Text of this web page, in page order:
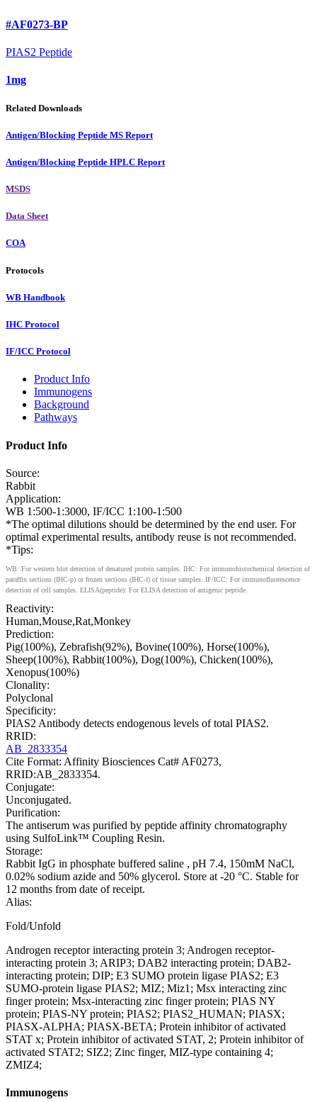
#AF0273-BP
PIAS2 Peptide
1mg
Related Downloads
Antigen/Blocking Peptide MS Report
Antigen/Blocking Peptide HPLC Report
MSDS
Data Sheet
COA
Protocols
WB Handbook
IHC Protocol
IF/ICC Protocol
Product Info
Immunogens
Background
Pathways
Product Info
Source:
Rabbit
Application:
WB 1:500-1:3000, IF/ICC 1:100-1:500
*The optimal dilutions should be determined by the end user. For
optimal experimental results, antibody reuse is not recommended.
*Tips:
WB: For western blot detection of denatured protein samples. IHC: For immunohistochemical detection of
paraffin sections (IHC-p) or frozen sections (IHC-f) of tissue samples. IF/ICC: For immunofluorescence
detection of cell samples. ELISA(peptide): For ELISA detection of antigenic peptide.
Reactivity:
Human,Mouse,Rat,Monkey
Prediction:
Pig(100%), Zebrafish(92%), Bovine(100%), Horse(100%),
Sheep(100%), Rabbit(100%), Dog(100%), Chicken(100%),
Xenopus(100%)
Clonality:
Polyclonal
Specificity:
PIAS2 Antibody detects endogenous levels of total PIAS2.
RRID:
AB_2833354
Cite Format: Affinity Biosciences Cat# AF0273,
RRID:AB_2833354.
Conjugate:
Unconjugated.
Purification:
The antiserum was purified by peptide affinity chromatography
using SulfoLink™ Coupling Resin.
Storage:
Rabbit IgG in phosphate buffered saline , pH 7.4, 150mM NaCl,
0.02% sodium azide and 50% glycerol. Store at -20 °C. Stable for
12 months from date of receipt.
Alias:
Fold/Unfold
Androgen receptor interacting protein 3; Androgen receptor-
interacting protein 3; ARIP3; DAB2 interacting protein; DAB2-
interacting protein; DIP; E3 SUMO protein ligase PIAS2; E3
SUMO-protein ligase PIAS2; MIZ; Miz1; Msx interacting zinc
finger protein; Msx-interacting zinc finger protein; PIAS NY
protein; PIAS-NY protein; PIAS2; PIAS2_HUMAN; PIASX;
PIASX-ALPHA; PIASX-BETA; Protein inhibitor of activated
STAT x; Protein inhibitor of activated STAT, 2; Protein inhibitor of
activated STAT2; SIZ2; Zinc finger, MIZ-type containing 4;
ZMIZ4;
Immunogens